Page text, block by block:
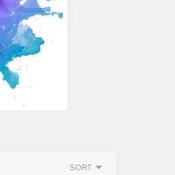
SORT